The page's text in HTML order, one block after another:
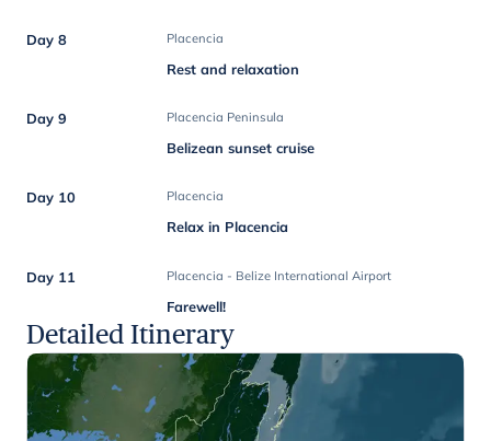
Day 8 Placencia
Rest and relaxation
Day 9 Placencia Peninsula
Belizean sunset cruise
Day 10 Placencia
Relax in Placencia
Day 11 Placencia - Belize International Airport
Farewell!
Detailed Itinerary